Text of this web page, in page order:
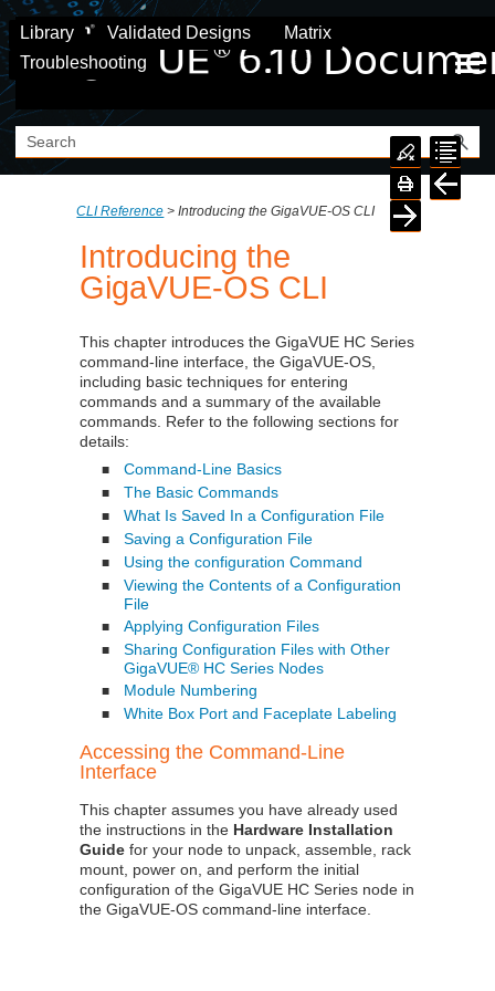
Skip To Main Content
Library Validated Designs
Matrix
Troubleshooting
CLI Reference >Introducing the GigaVUE-OS CLI
Introducing the
GigaVUE-OS CLI
This chapter introduces theGigaVUE HC Series
command-line interface, theGigaVUE‑OS,
including basic techniques for entering
commands and a summary of the available
commands. Refer to the following sections for
details:
■ Command-Line Basics
■ The Basic Commands
■ What Is Saved In a Configuration File
■ Saving a Configuration File
■ Using the configuration Command
■
Viewing the Contents of a Configuration
File
■ Applying Configuration Files
■
Sharing Configuration Files with Other
GigaVUE® HC Series Nodes
■ Module Numbering
■ White Box Port and Faceplate Labeling
Accessing the Command-Line
Interface
This chapter assumes you have already used
the instructions in the Hardware Installation
Guide for your node to unpack, assemble, rack
mount, power on, and perform the initial
configuration of theGigaVUE HC Series node in
theGigaVUE‑OS command-line interface.